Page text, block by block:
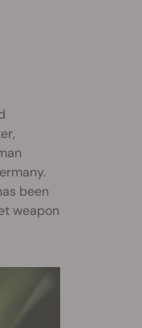
been
weapon